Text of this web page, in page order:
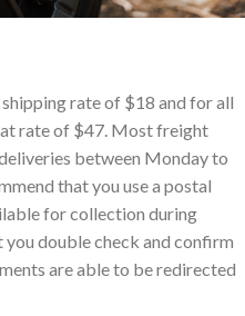
rate of $18 and for all
rate of $47. Most freight
between Monday to
that you use a postal
for collection during
you double check and confirm
are able to be redirected